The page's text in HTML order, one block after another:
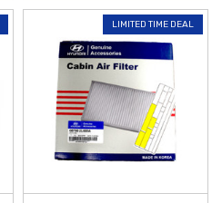
LIMITED TIME DEAL